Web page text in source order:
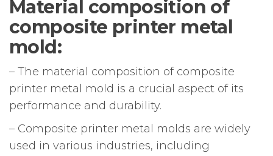
Material composition of
composite printer metal
mold:
– The material composition of composite
printer metal mold is a crucial aspect of its
performance and durability.
– Composite printer metal molds are widely
used in various industries, including